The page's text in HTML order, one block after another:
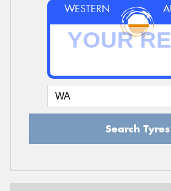
WESTERN
Search Tyres